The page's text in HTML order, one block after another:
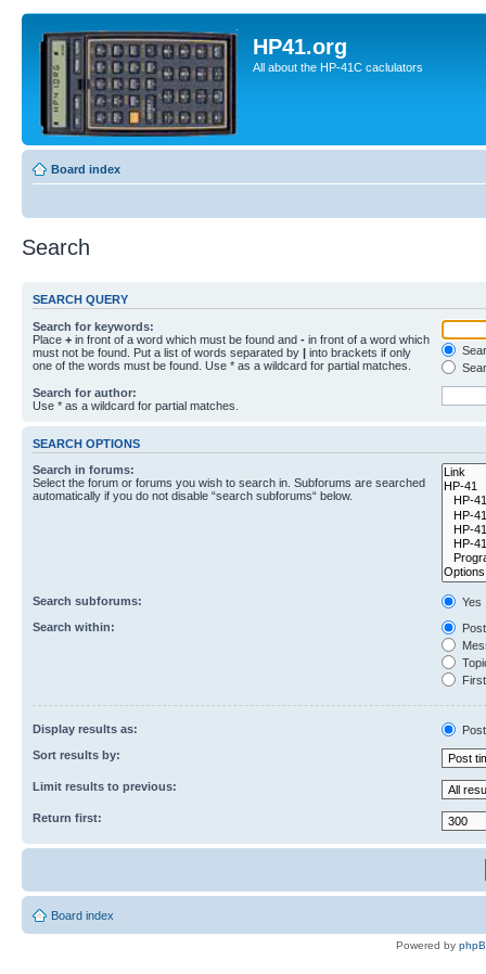
HP41.org
All about the HP-41C caclulators
Board index
Search
SEARCH QUERY
Search for keywords:
Place + in front of a word which must be found and - in front of a word which
must not be found. Put a list of words separated by | into brackets if only
one of the words must be found. Use * as a wildcard for partial matches.
Search for author:
Use * as a wildcard for partial matches.
SEARCH OPTIONS
Search in forums:
Select the forum or forums you wish to search in. Subforums are searched
automatically if you do not disable “search subforums“ below.
Search subforums:
Yes
Search within:
Display results as:
Sort results by:
Limit results to previous:
Return first:
Board index
Powered by